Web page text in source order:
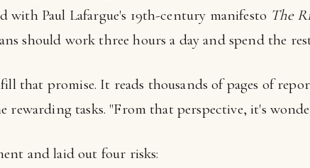
with Paul Lafargue's 19th-century manifesto The
should work three hours a day and spend the
that promise. It reads thousands of pages of
rewarding tasks. "From that perspective, it's
and laid out four risks: